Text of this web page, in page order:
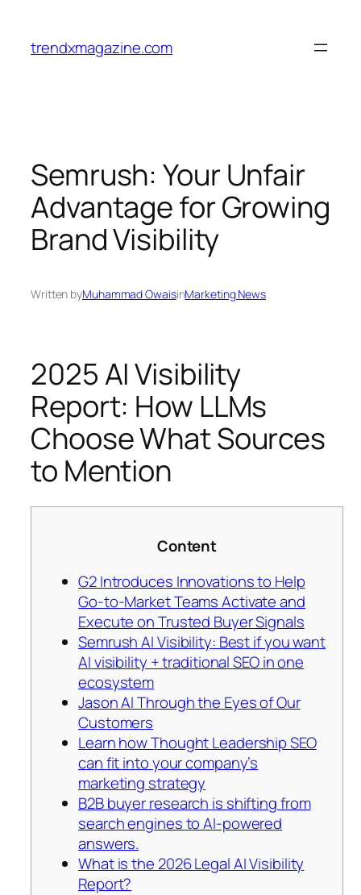
trendxmagazine.com
Semrush: Your Unfair
Advantage for Growing
Brand Visibility
Written byMuhammad OwaisinMarketing News
2025 AI Visibility
Report: How LLMs
Choose What Sources
to Mention
Content
G2 Introduces Innovations to Help
Go-to-Market Teams Activate and
Execute on Trusted Buyer Signals
Semrush AI Visibility: Best if you want
AI visibility + traditional SEO in one
ecosystem
Jason AI Through the Eyes of Our
Customers
Learn how Thought Leadership SEO
can fit into your company’s
marketing strategy
B2B buyer research is shifting from
search engines to AI-powered
answers.
What is the 2026 Legal AI Visibility
Report?